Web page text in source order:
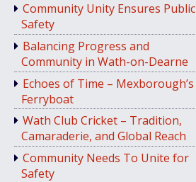
Community Unity Ensures Public
Safety
Balancing Progress and
Community in Wath-on-Dearne
Echoes of Time – Mexborough’s
Ferryboat
Wath Club Cricket – Tradition,
Camaraderie, and Global Reach
Community Needs To Unite for
Safety